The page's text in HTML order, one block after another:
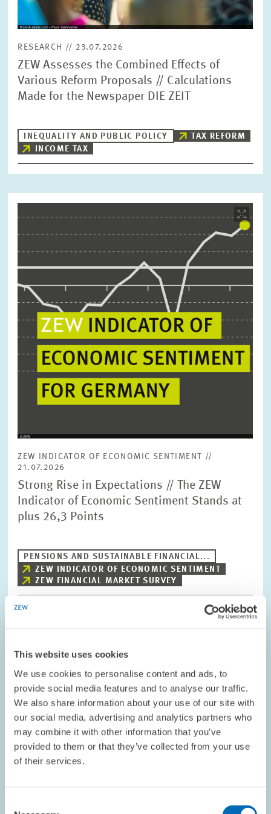
This website uses cookies
We use cookies to personalise content and ads, to
provide social media features and to analyse our traffic.
We also share information about your use of our site with
our social media, advertising and analytics partners who
may combine it with other information that you’ve
provided to them or that they’ve collected from your use
of their services.
RESEARCH // 23.07.2026
ZEW Assesses the Combined Effects of
Various Reform Proposals // Calculations
Made for the Newspaper DIE ZEIT
INEQUALITY AND PUBLIC POLICY
TAX REFORM
INCOME TAX
opens
view
ZEW INDICATOR OF ECONOMIC SENTIMENT //
21.07.2026
Strong Rise in Expectations // The ZEW
Indicator of Economic Sentiment Stands at
plus 26,3 Points
PENSIONS AND SUSTAINABLE FINANCIAL...
ZEW INDICATOR OF ECONOMIC SENTIMENT
ZEW FINANCIAL MARKET SURVEY
opens
enlarged
view